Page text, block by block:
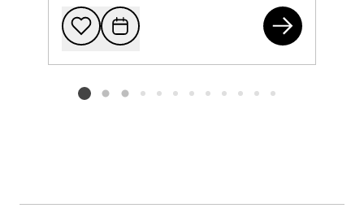
Add to
Request
Listing card 2 selected